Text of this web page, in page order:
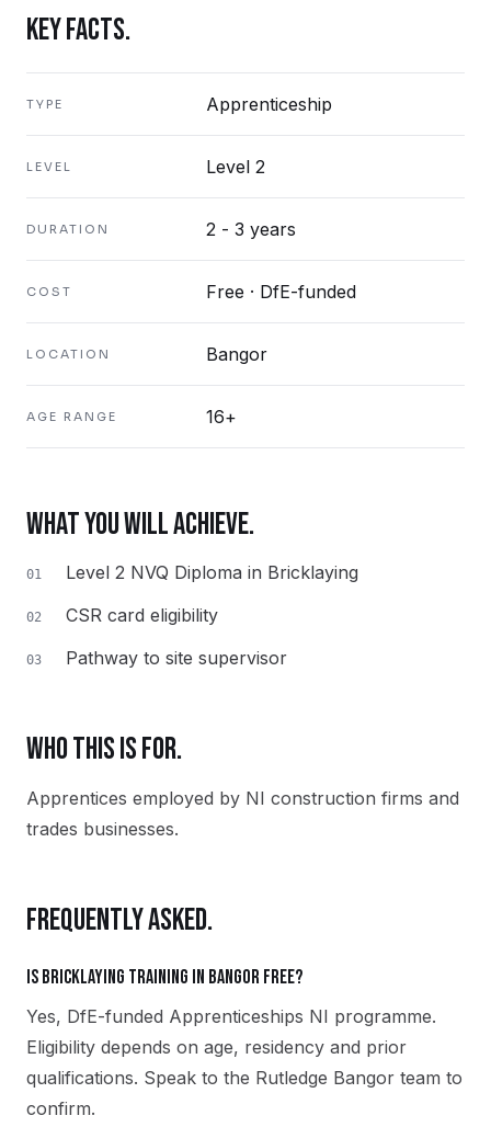
KEY FACTS.
TYPE Apprenticeship
LEVEL Level 2
DURATION 2 - 3 years
COST Free · DfE-funded
LOCATION Bangor
AGE RANGE 16+
WHAT YOU WILL ACHIEVE.
01 Level 2 NVQ Diploma in Bricklaying
02 CSR card eligibility
03 Pathway to site supervisor
WHO THIS IS FOR.
Apprentices employed by NI construction firms and
trades businesses.
FREQUENTLY ASKED.
Is Bricklaying training in Bangor free?
Yes, DfE-funded Apprenticeships NI programme.
Eligibility depends on age, residency and prior
qualifications. Speak to the Rutledge Bangor team to
confirm.